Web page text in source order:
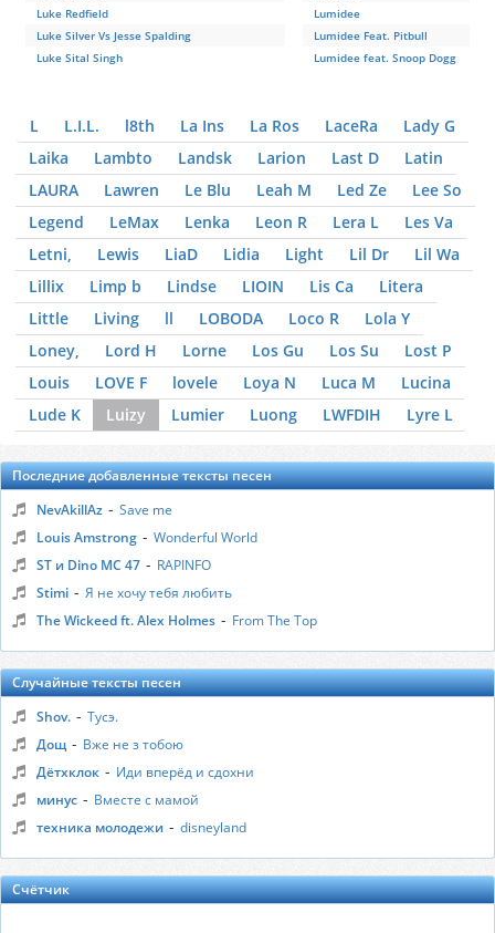
Luke Redfield
Luke Silver Vs Jesse Spalding
Luke Sital Singh
Lumidee
Lumidee Feat. Pitbull
Lumidee feat. Snoop Dogg
L L.I.L. l8th La Ins La Ros LaceRa
Lady G
Laika
Lambto Landsk Larion Last D
Latin
LAURA
Lawren Le Blu Leah M Led Ze
Lee So
Legend
LeMax Lenka Leon R Lera L
Les Va
Letni,
Lewis LiaD Lidia Light Lil Dr
Lil Wa
Lillix
Limp b Lindse LIOIN Lis Ca
Litera
Little
Living ll LOBODA Loco R
Lola Y
Loney,
Lord H Lorne Los Gu Los Su
Lost P
Louis
LOVE F lovele Loya N Luca M
Lucina
Lude K
Luizy Lumier Luong LWFDIH Lyre L
Последние добавленные тексты песен
NevAkillAz - Save me
Louis Amstrong - Wonderful World
ST и Dino MC 47 - RAPINFO
Stimi - Я не хочу тебя любить
The Wickeed ft. Alex Holmes - From The Top
Случайные тексты песен
Shov. - Тусэ.
Дощ - Вже не з тобою
Дётхклок - Иди вперёд и сдохни
минус - Вместе с мамой
техника молодежи - disneyland
Счётчик